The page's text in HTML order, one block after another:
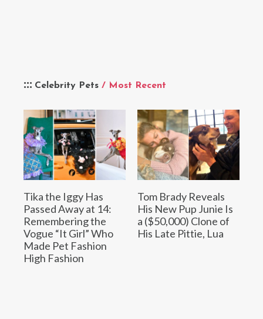
Celebrity Pets / Most Recent
Tika the Iggy Has
Passed Away at 14:
Remembering the
Vogue “It Girl” Who
Made Pet Fashion
High Fashion
Tom Brady Reveals
His New Pup Junie Is
a ($50,000) Clone of
His Late Pittie, Lua